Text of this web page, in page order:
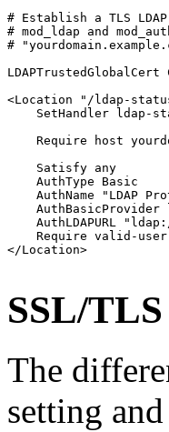
# Establish a TLS
# mod_ldap and
#
<Location "/ldap-
SetHandler ldap-
Require host
    Satisfy any
    AuthType Basic
AuthName "LDAP
AuthBasicProvider
AuthLDAPURL
    Require valid-user
</Location>
SSL/
The
setting